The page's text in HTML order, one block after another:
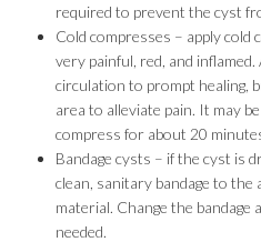
required to prevent the cyst
Cold compresses – apply cold
very painful, red, and
circulation to prompt healing,
area to alleviate pain. It may
compress for about 20
Bandage cysts – if the cyst is
clean, sanitary bandage to
material. Change the
needed.